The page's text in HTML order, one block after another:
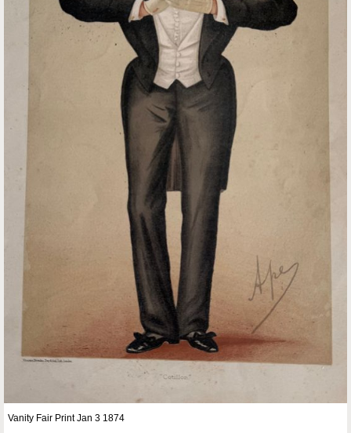
Vanity Fair Print Jan 3 1874